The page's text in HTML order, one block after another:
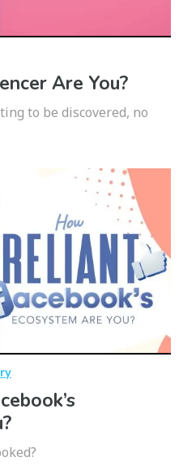
Are You?
to be discovered, no